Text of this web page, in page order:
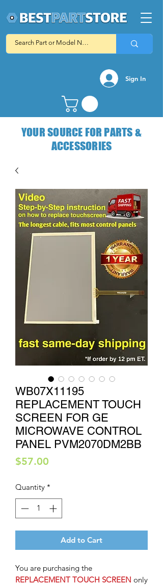
Sign In
YOUR SOURCE FOR PARTS &
ACCESSORIES
WB07X11195
REPLACEMENT TOUCH
SCREEN FOR GE
MICROWAVE CONTROL
PANEL PVM2070DM2BB
$57.00
Quantity *
Add to Cart
You are purchasing the
REPLACEMENT TOUCH SCREEN only